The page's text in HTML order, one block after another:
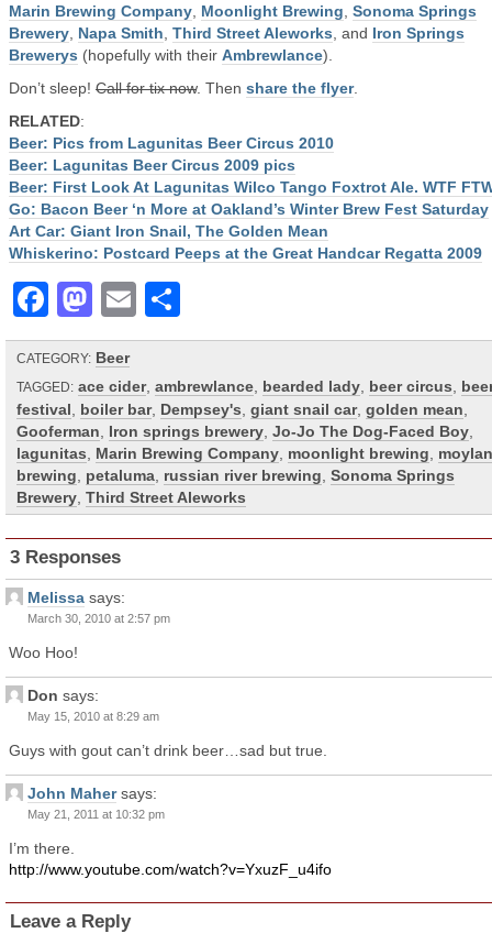
Marin Brewing Company Moonlight Brewing Sonoma Springs
Brewery Napa Smith Third Street Aleworks , and Iron Springs
Brewerys (hopefully with their Ambrewlance).
Don’t sleep! Call for tix now. Then share the flyer.
RELATED:
Beer: Pics from Lagunitas Beer Circus 2010
Beer: Lagunitas Beer Circus 2009 pics
Beer: First Look At Lagunitas Wilco Tango Foxtrot Ale. WTF
Go: Bacon Beer ‘n More at Oakland’s Winter Brew Fest Saturday
Art Car: Giant Iron Snail, The Golden Mean
Whiskerino: Postcard Peeps at the Great Handcar Regatta 2009
Facebook
Mastodon
Email
CATEGORY: Beer
TAGGED: ace cider, ambrewlance bearded lady beer circus
festival
boiler bar, Dempsey's giant snail car, golden mean
Gooferman
Iron springs brewery Jo-Jo The Dog-Faced Boy
lagunitas
Marin Brewing Company moonlight brewing
brewing
petaluma russian river brewing Sonoma Springs
Brewery Third Street Aleworks
3 Responses
Melissa says:
March 30, 2010 at 2:57 pm
Woo Hoo!
Don says:
May 15, 2010 at 8:29 am
Guys with gout can’t drink beer…sad but true.
John Maher says:
May 21, 2011 at 10:32 pm
I’m there.
http://www.youtube.com/watch?v=YxuzF_u4ifo
Leave a Reply